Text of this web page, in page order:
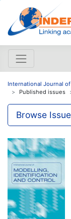
International Journal
Published issues
Browse